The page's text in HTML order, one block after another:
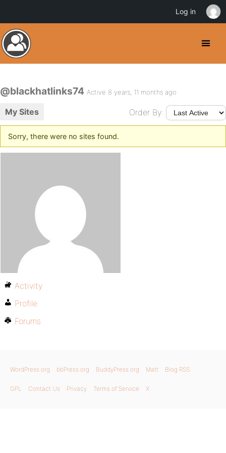
@blackhatlinks74 Active 8 years, 11 months ago
My Sites Order By:
Sorry, there were no sites found.
Activity
Profile
Forums
WordPress.org bbPress.org BuddyPress.org Matt Blog RSS
GPL Contact Us Privacy Terms of Service X
Log in